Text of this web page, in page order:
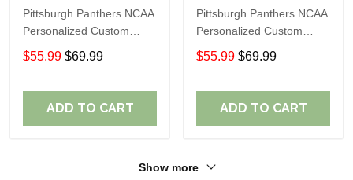
Pittsburgh Panthers NCAA
Personalized Custom
Name Loafer Shoes Sport
Shoes Perfect Gift For
$55.99 $69.99
ADD TO CART
Pittsburgh Panthers NCAA
Personalized Custom
Name Loafer Shoes Sport
Shoes Perfect Gift For
$55.99 $69.99
ADD TO CART
Show more